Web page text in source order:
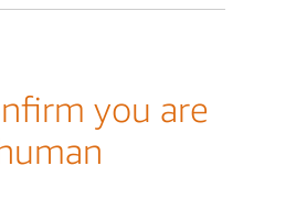
you are